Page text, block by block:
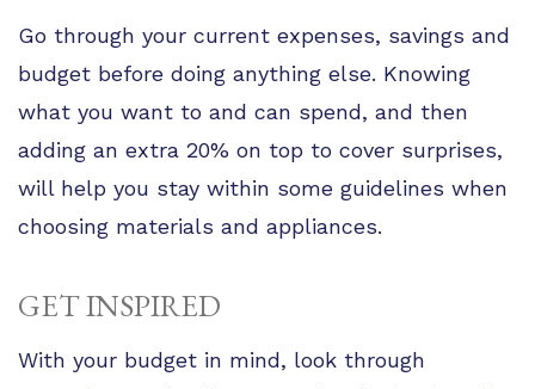
Go through your current expenses, savings and
budget before doing anything else. Knowing
what you want to and can spend, and then
adding an extra 20% on top to cover surprises,
will help you stay within some guidelines when
choosing materials and appliances.
GET INSPIRED
With your budget in mind, look through